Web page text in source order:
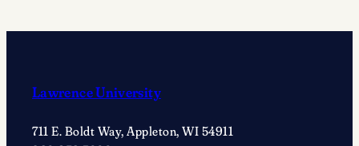
Series
Lawrence University
711 E. Boldt Way, Appleton, WI 54911